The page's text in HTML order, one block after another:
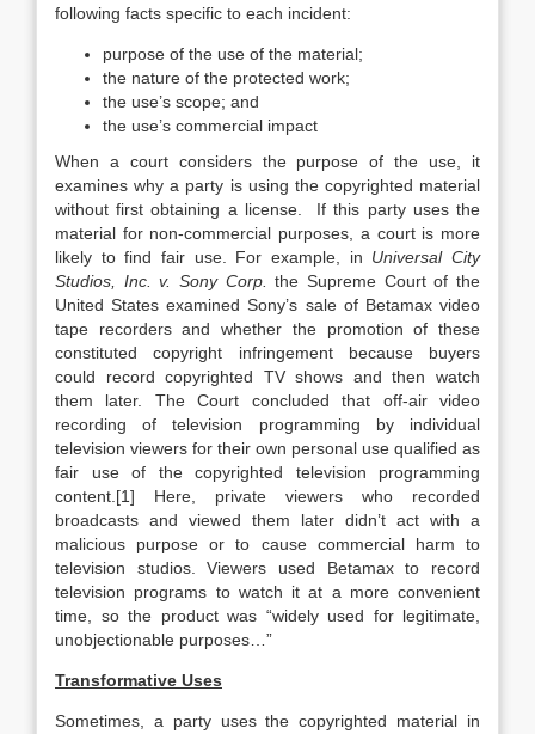
following facts specific to each incident:
purpose of the use of the material;
the nature of the protected work;
the use’s scope; and
the use’s commercial impact
When a court considers the purpose of the use, it
examines why a party is using the copyrighted material
without first obtaining a license. If this party uses the
material for non-commercial purposes, a court is more
likely to find fair use. For example, in Universal City
Studios, Inc. v. Sony Corp.
the Supreme Court of the
United States examined Sony’s sale of Betamax video
tape recorders and whether the promotion of these
constituted copyright infringement because buyers
could record copyrighted TV shows and then watch
them later. The Court concluded that off-air video
recording of television programming by individual
television viewers for their own personal use qualified as
fair use of the copyrighted television programming
content.[1] Here, private viewers who recorded
broadcasts and viewed them later didn’t act with a
malicious purpose or to cause commercial harm to
television studios. Viewers used Betamax to record
television programs to watch it at a more convenient
time, so the product was “widely used for legitimate,
unobjectionable purposes…”
Transformative Uses
Sometimes, a party uses the copyrighted material in